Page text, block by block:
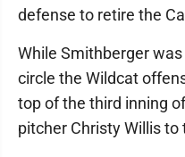
defense to retire the
While Smithberger
circle the Wildcat
top of the third inning
pitcher Christy Willis to